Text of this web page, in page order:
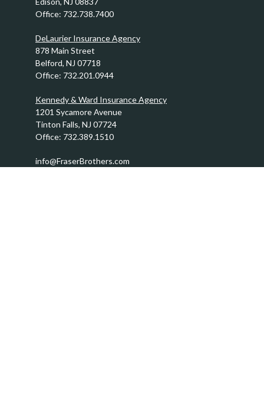
Office: 732.738.7400
DeLaurier Insurance Agency
878 Main Street
Belford, NJ 07718
Office: 732.201.0944
Kennedy & Ward Insurance Agency
1201 Sycamore Avenue
Tinton Falls, NJ 07724
Office: 732.389.1510
info@FraserBrothers.com